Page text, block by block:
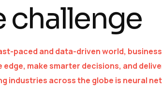
challenge
paced and data-driven world,
edge, make smarter decisions, and
industries across the globe is neural